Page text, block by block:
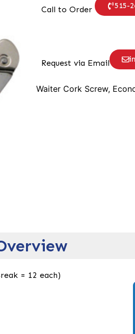
Call to Order 515-
Request via Email
Waiter Cork Screw,
= 12 each)